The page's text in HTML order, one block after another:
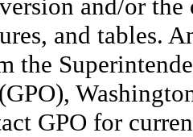
and/or
and tables.
the
GPO for